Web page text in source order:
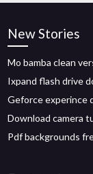
New Stories
Mo bamba clean
Ixpand flash drive
Geforce experince
Download camera
Pdf backgrounds